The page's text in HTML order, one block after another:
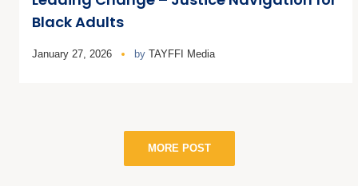
Black Adults
January 27, 2026 by TAYFFI Media
MORE POST